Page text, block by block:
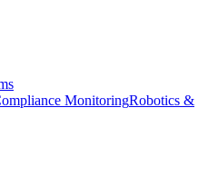
MonitoringRobotics &